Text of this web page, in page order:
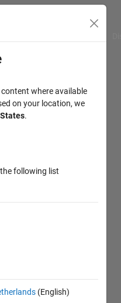
where available
on your location, we
.
following list
(English)